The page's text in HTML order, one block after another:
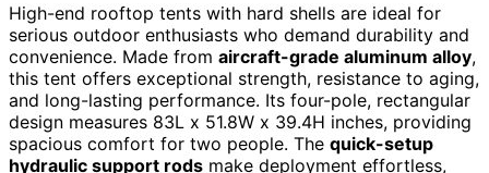
High-end rooftop tents with hard shells are ideal for
serious outdoor enthusiasts who demand durability and
convenience. Made from aircraft-grade aluminum alloy,
this tent offers exceptional strength, resistance to aging,
and long-lasting performance. Its four-pole, rectangular
design measures 83L x 51.8W x 39.4H inches, providing
spacious comfort for two people. The quick-setup
hydraulic support rods make deployment effortless,